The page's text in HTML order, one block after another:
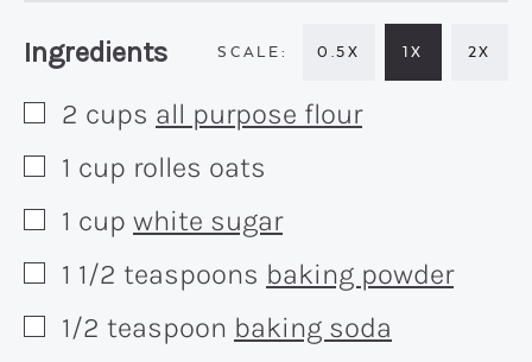
Recipe:
Ingredients 0.5X 1X 2X
▢
2 cups all purpose flour
▢
1 cup rolles oats
▢
1 cup white sugar
▢
1 1/2 teaspoons baking powder
▢
1/2 teaspoon baking soda